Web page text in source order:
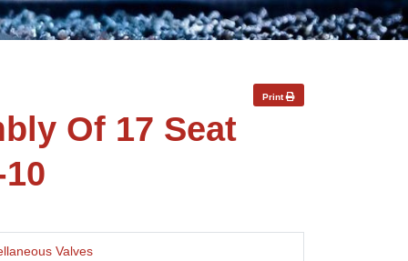
Print
Of 17 Seat
Valves